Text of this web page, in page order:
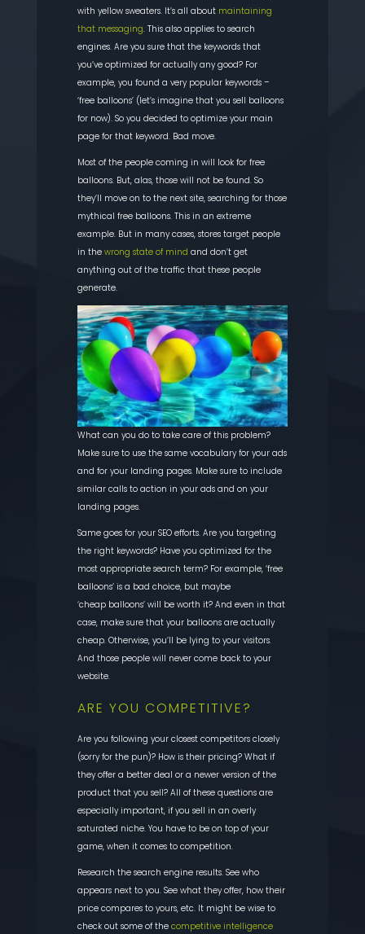
with yellow sweaters. It’s all about maintaining
that messaging. This also applies to search
engines. Are you sure that the keywords that
you’ve optimized for actually any good? For
example, you found a very popular keywords –
‘free balloons’ (let’s imagine that you sell balloons
for now). So you decided to optimize your main
page for that keyword. Bad move.
Most of the people coming in will look for free
balloons. But, alas, those will not be found. So
they’ll move on to the next site, searching for those
mythical free balloons. This in an extreme
example.But in many cases, stores target people
in the wrong state of mind and don’t get
anything out of the traffic that these people
generate.
What can you do to take care of this problem?
Make sure to use the same vocabulary for your ads
and for your landing pages. Make sure to include
similar calls to action in your ads and on your
landing pages.
Same goes for your SEO efforts. Are you targeting
the right keywords? Have you optimized for the
most appropriate search term? For example, ‘free
balloons’ is a bad choice, but maybe
‘cheap balloons’ will be worth it? And even in that
case, make sure that your balloons are actually
cheap. Otherwise, you’ll be lying to your visitors.
And those people will never come back to your
website.
ARE YOU COMPETITIVE?
Are you following your closest competitors closely
(sorry for the pun)? How is their pricing? What if
they offer a better deal or a newer version of the
product that you sell? All of these questions are
especially important, if you sell in an overly
saturated niche. You have to be on top of your
game, when it comes to competition.
Research the search engine results. See who
appears next to you. See what they offer, how their
price compares to yours, etc. It might be wise to
check out some of the competitive intelligence